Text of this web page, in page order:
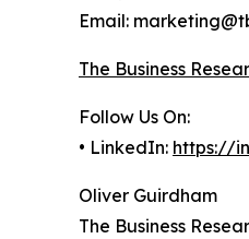
Email:
The Business
Follow Us On:
• LinkedIn: https://
Oliver Guirdham
The Business